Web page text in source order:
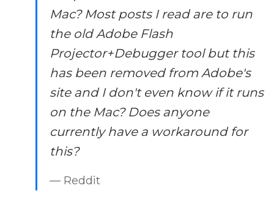
Mac? Most posts I read are to run
the old Adobe Flash
Projector+Debugger tool but this
has been removed from Adobe's
site and I don't even know if it runs
on the Mac? Does anyone
currently have a workaround for
this?
— Reddit